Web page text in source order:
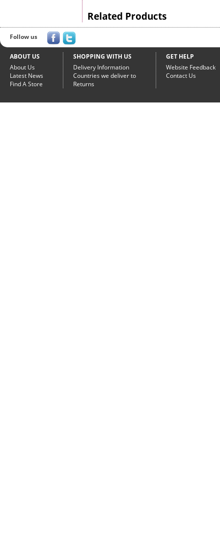
Related Products
Follow us
ABOUT US
About Us
Latest News
Find A Store
SHOPPING WITH US
Delivery Information
Countries we deliver to
Returns
GET HELP
Website Feedback
Contact Us